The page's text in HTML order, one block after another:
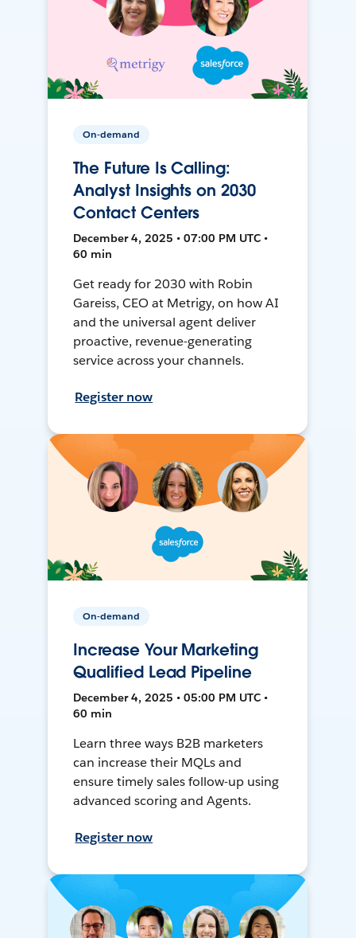
On-demand
The Future Is Calling:
Analyst Insights on 2030
Contact Centers
December 4, 2025 • 07:00 PM UTC •
60 min
Get ready for 2030 with Robin
Gareiss, CEO at Metrigy, on how AI
and the universal agent deliver
proactive, revenue-generating
service across your channels.
Register now
On-demand
Increase Your Marketing
Qualified Lead Pipeline
December 4, 2025 • 05:00 PM UTC •
60 min
Learn three ways B2B marketers
can increase their MQLs and
ensure timely sales follow-up using
advanced scoring and Agents.
Register now